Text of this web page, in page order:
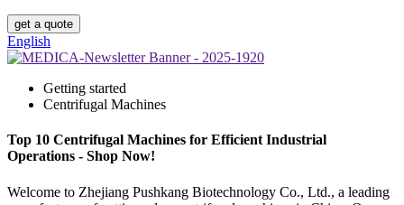
get a quote
English
Getting started
Centrifugal Machines
Top 10 Centrifugal Machines for Efficient Industrial
Operations - Shop Now!
Welcome to Zhejiang Pushkang Biotechnology Co., Ltd., a leading